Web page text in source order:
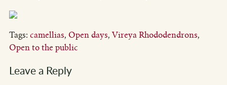
Tags: camellias, Open days,Vireya Rhododendrons,
Open to the public
Leave a Reply